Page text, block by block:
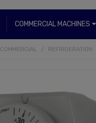
COMMERCIAL MACHINES
COMMERCIAL / REFRIGERATION